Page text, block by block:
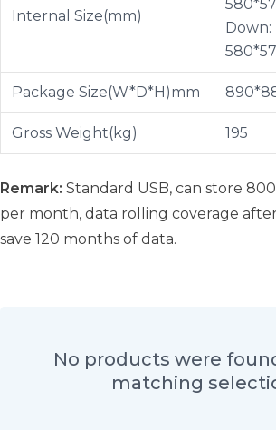
Internal Size(mm)
Down:
Package Size(W*D*H)mm
Gross Weight(kg) 195
Remark: Standard USB, can store
per month, data rolling coverage
save 120 months of data.
No products were
matching